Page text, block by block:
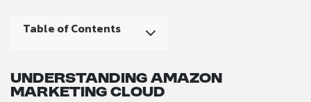
Table of Contents
Understanding Amazon
Marketing Cloud